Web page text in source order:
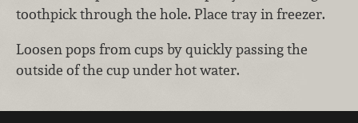
toothpick through the hole. Place tray in freezer.
Loosen pops from cups by quickly passing the
outside of the cup under hot water.